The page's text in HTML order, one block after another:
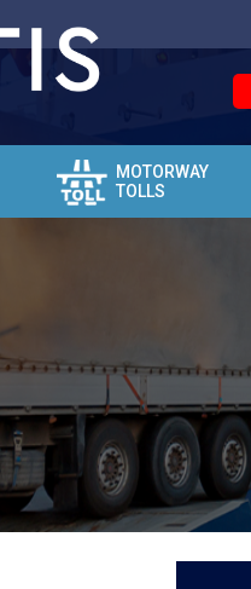
MOTORWAY
TOLLS